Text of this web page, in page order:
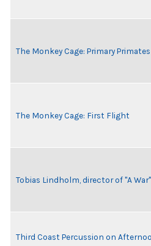
The Monkey Cage: Primary Primates
The Monkey Cage: First Flight
Tobias Lindholm, director of "A War"
Third Coast Percussion on